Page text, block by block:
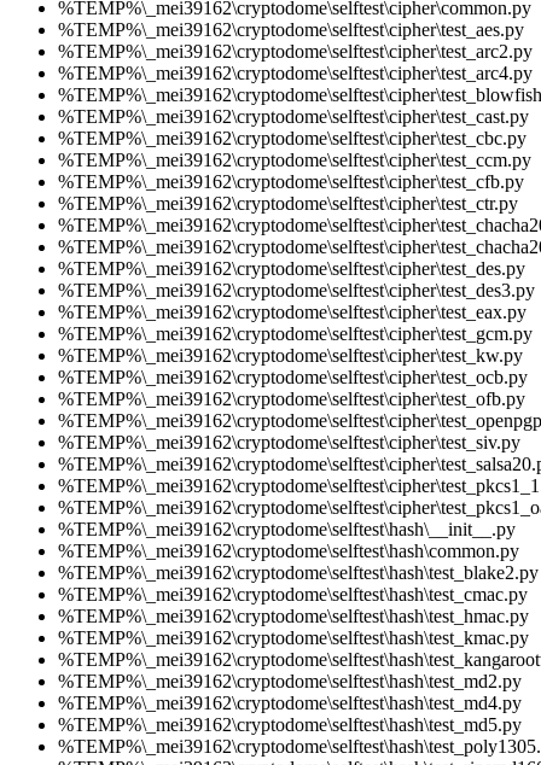
%TEMP%\_mei39162\cryptodome\selftest\cipher\common.py
%TEMP%\_mei39162\cryptodome\selftest\cipher\test_aes.py
%TEMP%\_mei39162\cryptodome\selftest\cipher\test_arc2.py
%TEMP%\_mei39162\cryptodome\selftest\cipher\test_arc4.py
%TEMP%\_mei39162\cryptodome\selftest\cipher\test_cast.py
%TEMP%\_mei39162\cryptodome\selftest\cipher\test_cbc.py
%TEMP%\_mei39162\cryptodome\selftest\cipher\test_ccm.py
%TEMP%\_mei39162\cryptodome\selftest\cipher\test_cfb.py
%TEMP%\_mei39162\cryptodome\selftest\cipher\test_ctr.py
%TEMP%\_mei39162\cryptodome\selftest\cipher\test_des.py
%TEMP%\_mei39162\cryptodome\selftest\cipher\test_des3.py
%TEMP%\_mei39162\cryptodome\selftest\cipher\test_eax.py
%TEMP%\_mei39162\cryptodome\selftest\cipher\test_gcm.py
%TEMP%\_mei39162\cryptodome\selftest\cipher\test_kw.py
%TEMP%\_mei39162\cryptodome\selftest\cipher\test_ocb.py
%TEMP%\_mei39162\cryptodome\selftest\cipher\test_ofb.py
%TEMP%\_mei39162\cryptodome\selftest\cipher\test_siv.py
%TEMP%\_mei39162\cryptodome\selftest\hash\__init__.py
%TEMP%\_mei39162\cryptodome\selftest\hash\common.py
%TEMP%\_mei39162\cryptodome\selftest\hash\test_blake2.py
%TEMP%\_mei39162\cryptodome\selftest\hash\test_cmac.py
%TEMP%\_mei39162\cryptodome\selftest\hash\test_hmac.py
%TEMP%\_mei39162\cryptodome\selftest\hash\test_kmac.py
%TEMP%\_mei39162\cryptodome\selftest\hash\test_md2.py
%TEMP%\_mei39162\cryptodome\selftest\hash\test_md4.py
%TEMP%\_mei39162\cryptodome\selftest\hash\test_md5.py